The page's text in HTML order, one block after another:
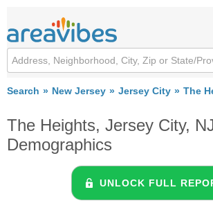
Search New Jersey Jersey City The
The Heights, Jersey City,
Demographics
UNLOCK FULL